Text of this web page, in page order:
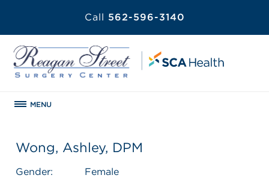
Call 562-596-3140
MENU
Wong, Ashley, DPM
Gender:
Female